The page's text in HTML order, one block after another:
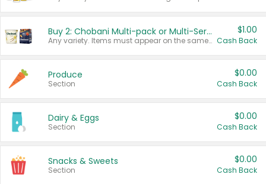
Buy 2: Chobani Multi-pack or Multi-Serve Yogurts
Any variety. Items must appear on the same receipt. One (1) multi-pack is considered one (1) item purchased.
$1.00
Cash Back
Produce
Section
$0.00
Cash Back
Dairy & Eggs
Section
$0.00
Cash Back
Snacks & Sweets
Section
$0.00
Cash Back